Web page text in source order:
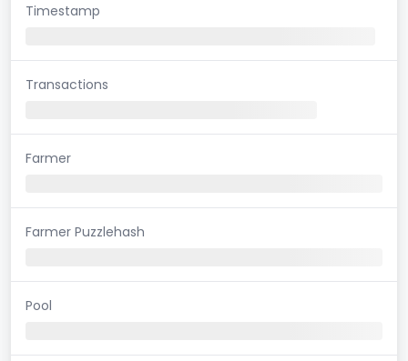
Timestamp
Transactions
Farmer
Farmer Puzzlehash
Pool